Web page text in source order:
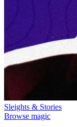
Sleights & Stories
Browse magic